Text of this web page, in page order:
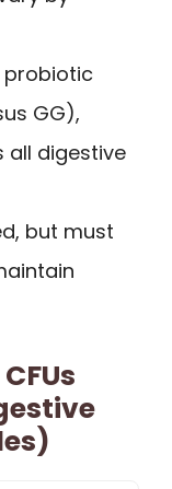
probiotic
GG),
all digestive
but must